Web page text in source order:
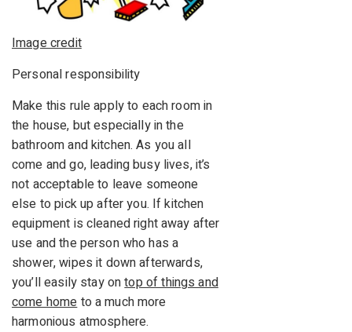
Image credit
Personal responsibility
Make this rule apply to each room in
the house, but especially in the
bathroom and kitchen. As you all
come and go, leading busy lives, it’s
not acceptable to leave someone
else to pick up after you. If kitchen
equipment is cleaned right away after
use and the person who has a
shower, wipes it down afterwards,
you’ll easily stay ontop of things and
come hometo a much more
harmonious atmosphere.